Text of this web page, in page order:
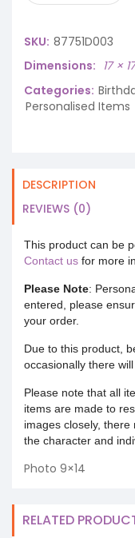
SKU: 87751D003
Dimensions
17 ×
Categories:
Personalised Items
DESCRIPTION
REVIEWS (0)
This product can be
Contact us for more
Please Note:
entered, please
your order.
Due to this product,
occasionally there
Please note that all
items are made to
images closely,
the character and
Photo 9×14
RELATED